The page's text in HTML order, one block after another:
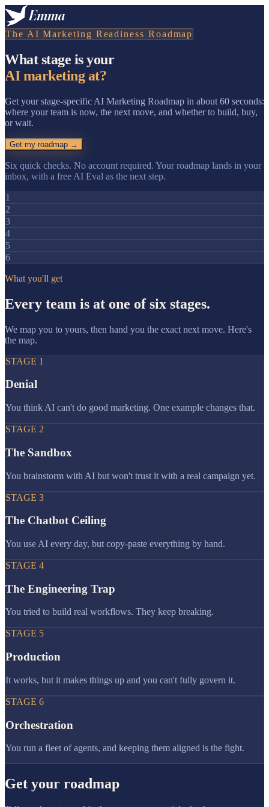
The AI Marketing Readiness Roadmap
What stage is your
AI marketing at?
Get your stage-specific AI Marketing Roadmap in about 60 seconds:
where your team is now, the next move, and whether to build, buy,
or wait.
Get my roadmap →
Six quick checks. No account required. Your roadmap lands in your
inbox, with a free AI Eval as the next step.
1
2
3
4
5
6
What you'll get
Every team is at one of six stages.
We map you to yours, then hand you the exact next move. Here's
the map.
STAGE 1
Denial
You think AI can't do good marketing. One example changes that.
STAGE 2
The Sandbox
You brainstorm with AI but won't trust it with a real campaign yet.
STAGE 3
The Chatbot Ceiling
You use AI every day, but copy-paste everything by hand.
STAGE 4
The Engineering Trap
You tried to build real workflows. They keep breaking.
STAGE 5
Production
It works, but it makes things up and you can't fully govern it.
STAGE 6
Orchestration
You run a fleet of agents, and keeping them aligned is the fight.
Get your roadmap